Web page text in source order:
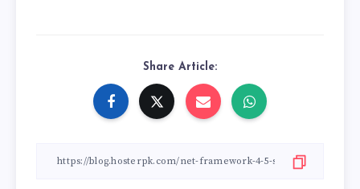
Share Article: